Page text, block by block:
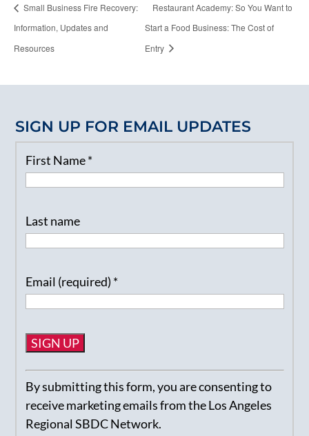
Small Business Fire Recovery:
Information, Updates and
Resources
Restaurant Academy: So You Want to
Start a Food Business: The Cost of
Entry
SIGN UP FOR EMAIL UPDATES
First Name*
Last name
Email (required) *
Constant
Contact
Use.
Please
By submitting this form, you are consenting to
receive marketing emails from the Los Angeles
Regional SBDC Network.